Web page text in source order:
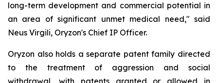
long-term development and commercial potential in
an area of significant unmet medical need," said
Neus Virgili, Oryzon's Chief IP Officer.
Oryzon also holds a separate patent family directed
to the treatment of aggression and social
withdrawal, with patents granted or allowed in